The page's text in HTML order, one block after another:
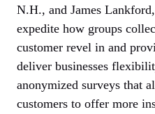
N.H., and James
expedite how groups
customer revel in and
deliver businesses
anonymized surveys that
customers to offer more